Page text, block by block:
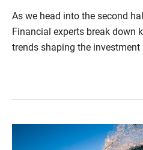
As we head into the second
Financial experts break down
trends shaping the investment